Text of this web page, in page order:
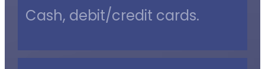
Cash, debit/credit cards.